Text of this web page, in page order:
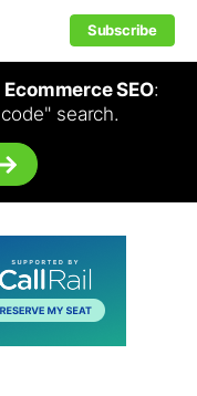
Subscribe
Ecommerce SEO:
search.